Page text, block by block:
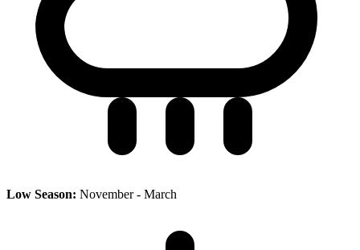
Low Season: November - March